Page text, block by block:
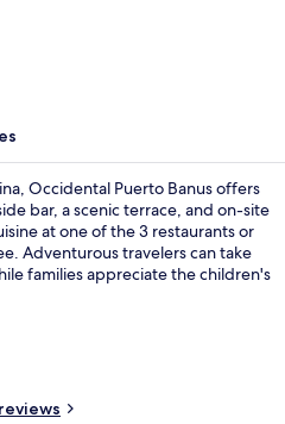
Occidental Puerto Banus offers
bar, a scenic terrace, and on-site
at one of the 3 restaurants or
Adventurous travelers can take
families appreciate the children's